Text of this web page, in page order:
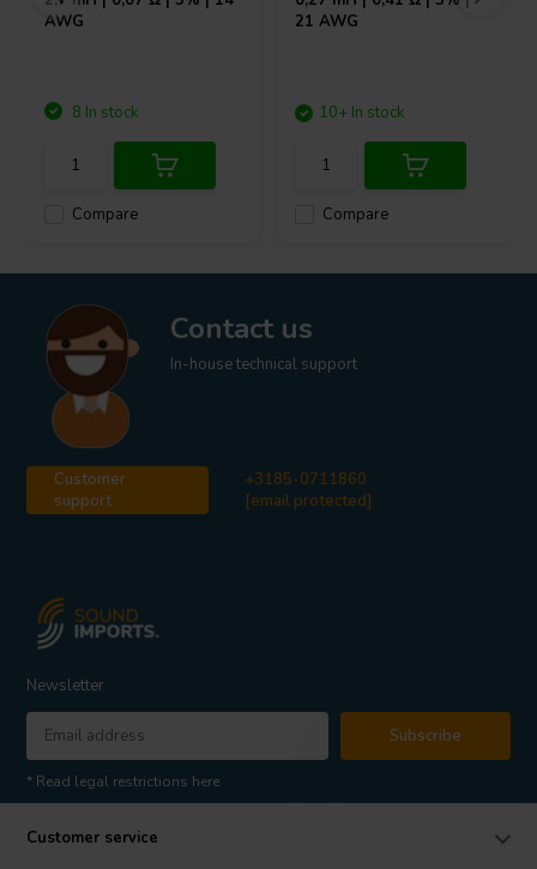
AWG
Compare
8 In stock
21 AWG
Compare
10+ In stock
Contact us
In-house technical support
Customer
support
+3185-0711860
[email protected]
Newsletter
Subscribe
* Read legal restrictions here
Customer service